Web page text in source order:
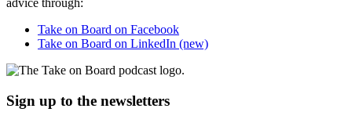
advice through:
Take on Board on Facebook
Take on Board on LinkedIn (new)
Sign up to the newsletters